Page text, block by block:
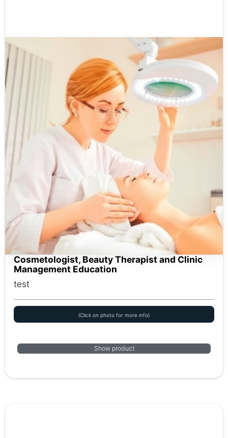
Cosmetologist, Beauty Therapist and Clinic
Management Education
test
(Click on photo for more info)
Show product